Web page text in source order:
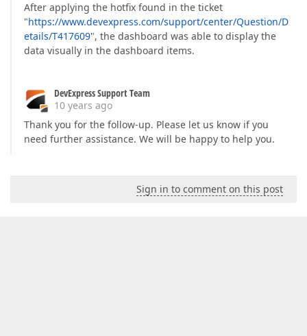
After applying the hotfix found in the ticket
"https://www.devexpress.com/support/center/Question/D
etails/T417609", the dashboard was able to display the
data visually in the dashboard items.
DevExpress Support Team
10 years ago
Thank you for the follow-up. Please let us know if you
need further assistance. We will be happy to help you.
Sign in to comment on this post